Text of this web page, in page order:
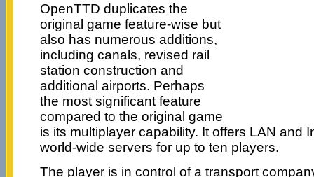
OpenTTD duplicates the
original game feature-wise but
also has numerous additions,
including canals, revised rail
station construction and
additional airports. Perhaps
the most significant feature
compared to the original game
is its multiplayer capability. It offers LAN and
world-wide servers for up to ten players.
The player is in control of a transport